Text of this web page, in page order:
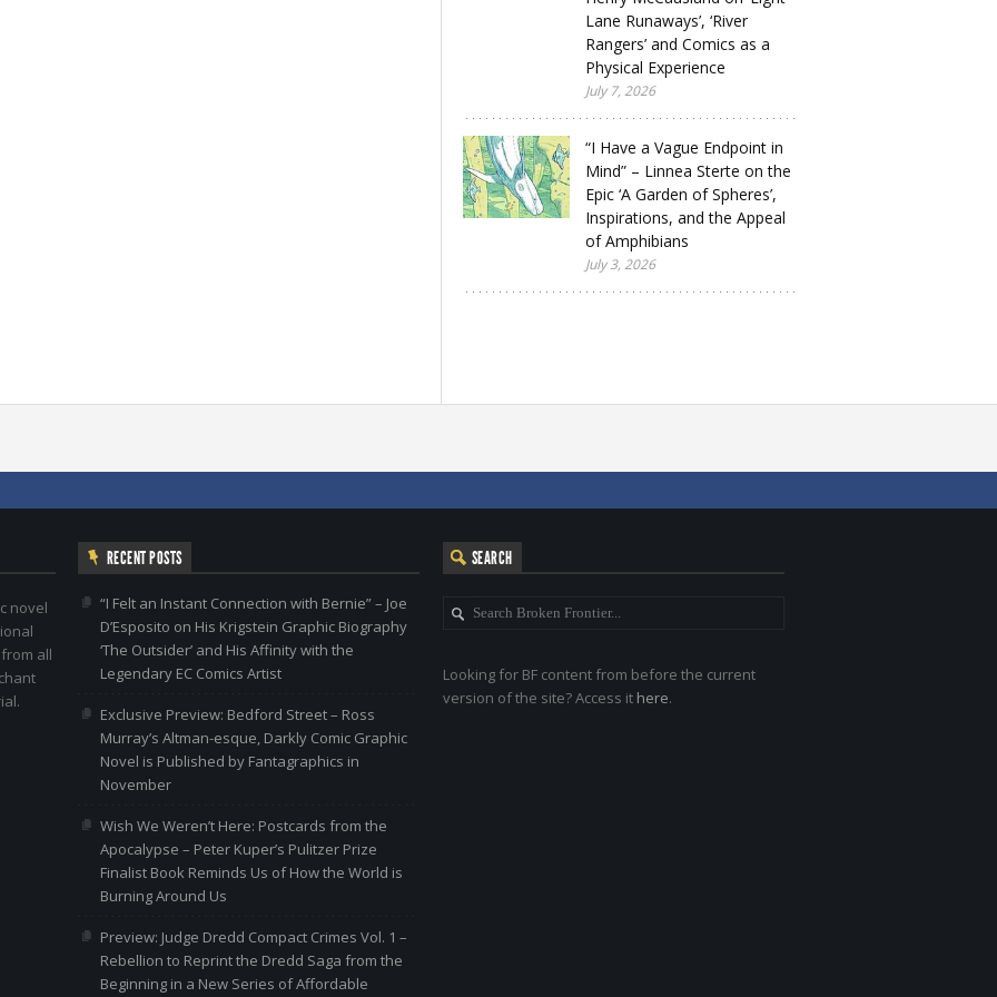
Lane Runaways’, ‘River
Rangers’ and Comics as a
Physical Experience
July 7, 2026
“I Have a Vague Endpoint in
Mind” – Linnea Sterte on the
Epic ‘A Garden of Spheres’,
Inspirations, and the Appeal
of Amphibians
July 3, 2026
novel
all
RECENT POSTS
“I Felt an Instant Connection with Bernie” – Joe
D’Esposito on His Krigstein Graphic Biography
‘The Outsider’ and His Affinity with the
Legendary EC Comics Artist
Exclusive Preview: Bedford Street – Ross
Murray’s Altman-esque, Darkly Comic Graphic
Novel is Published by Fantagraphics in
November
Wish We Weren’t Here: Postcards from the
Apocalypse – Peter Kuper’s Pulitzer Prize
Finalist Book Reminds Us of How the World is
Burning Around Us
Preview: Judge Dredd Compact Crimes Vol. 1 –
Rebellion to Reprint the Dredd Saga from the
Beginning in a New Series of Affordable
SEARCH
Looking for BF content from before the current
version of the site? Access it here.